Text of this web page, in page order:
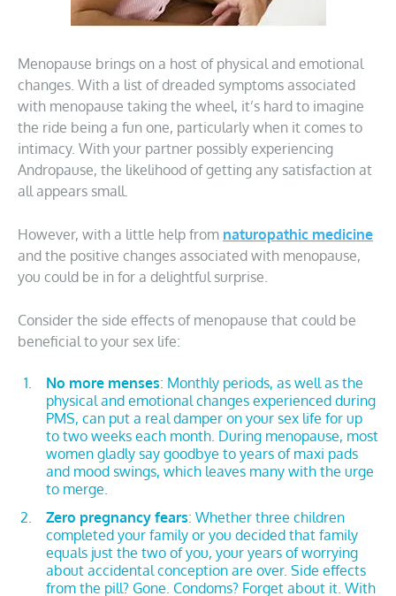
Menopause brings on a host of physical and emotional
changes. With a list of dreaded symptoms associated
with menopause taking the wheel, it’s hard to imagine
the ride being a fun one, particularly when it comes to
intimacy. With your partner possibly experiencing
Andropause, the likelihood of getting any satisfaction at
all appears small.
However, with a little help from naturopathic medicine
and the positive changes associated with menopause,
you could be in for a delightful surprise.
Consider the side effects of menopause that could be
beneficial to your sex life:
No more menses: Monthly periods, as well as the
physical and emotional changes experienced during
PMS, can put a real damper on your sex life for up
to two weeks each month. During menopause, most
women gladly say goodbye to years of maxi pads
and mood swings, which leaves many with the urge
to merge.
Zero pregnancy fears: Whether three children
completed your family or you decided that family
equals just the two of you, your years of worrying
about accidental conception are over. Side effects
from the pill? Gone. Condoms? Forget about it. With